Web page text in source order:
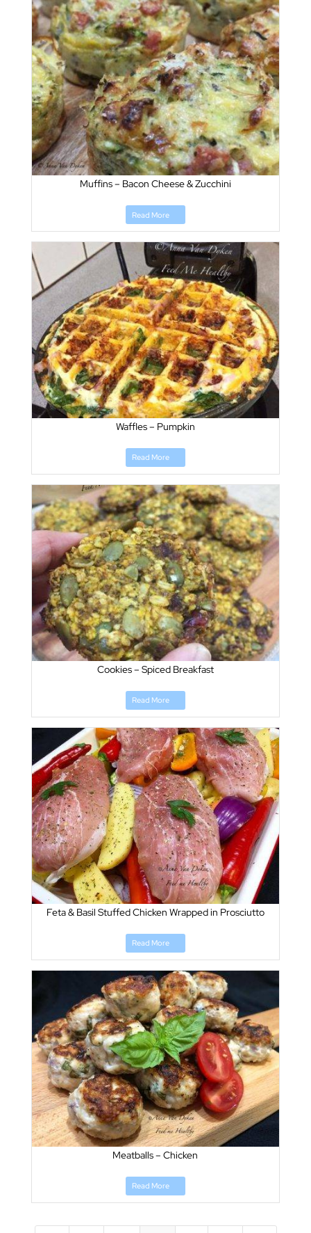
Muffins – Bacon Cheese & Zucchini
Read More
Waffles – Pumpkin
Read More
Cookies – Spiced Breakfast
Read More
Feta & Basil Stuffed Chicken Wrapped in Prosciutto
Read More
Meatballs – Chicken
Read More